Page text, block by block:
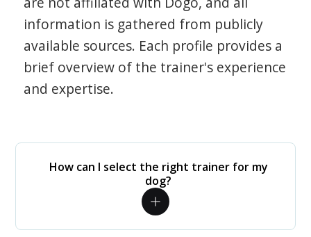
information is gathered from publicly
available sources. Each profile provides a
brief overview of the trainer's experience
and expertise.
How can I select the right trainer for my
dog?